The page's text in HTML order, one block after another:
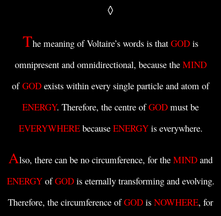
◊
The meaning of Voltaire’s words is that GOD is
omnipresent and omnidirectional, because the MIND
of GOD exists within every single particle and atom of
ENERGY. Therefore, the centre ofGOD must be
EVERYWHEREbecause ENERGYis everywhere.
Also, there can be no circumference, for the MIND and
ENERGYofGODis eternally transforming and evolving.
Therefore, the circumference ofGOD is NOWHERE, for